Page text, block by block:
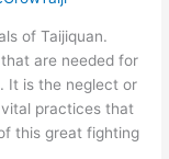
of Taijiquan.
are needed for
It is the neglect or
practices that
this great fighting